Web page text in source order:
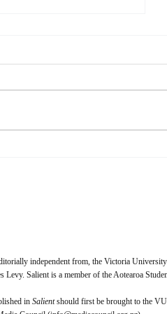
raunchy, funk-
with his equally-
independent from, the Victoria
Salient is a member of the Aotearoa
inSalientshould first be brought to the